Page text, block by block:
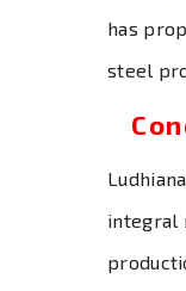
has
steel
integral